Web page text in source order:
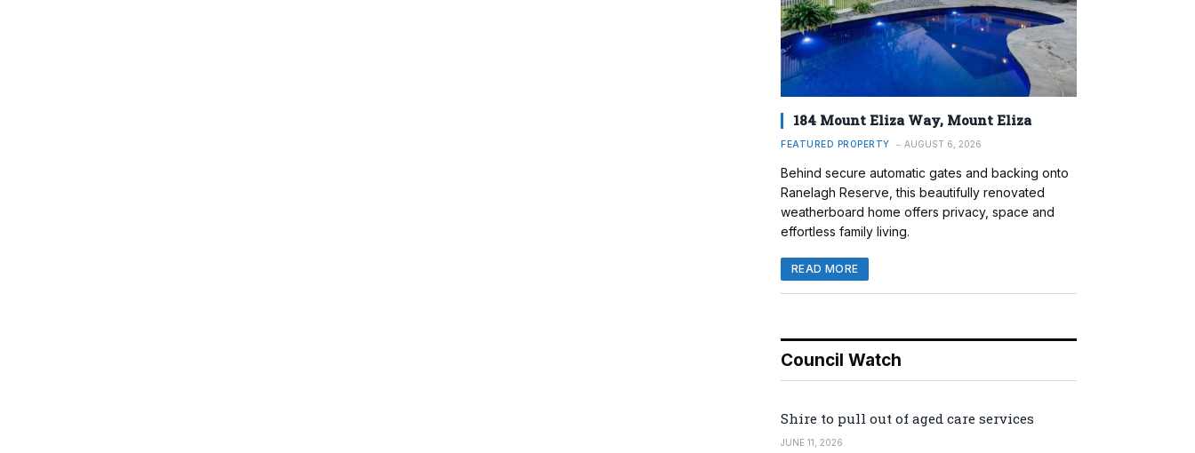
184 Mount Eliza Way, Mount Eliza
FEATURED PROPERTY AUGUST 6, 2026
Behind secure automatic gates and backing onto
Ranelagh Reserve, this beautifully renovated
weatherboard home offers privacy, space and
effortless family living.
READ MORE
Council Watch
Shire to pull out of aged care services
JUNE 11, 2026